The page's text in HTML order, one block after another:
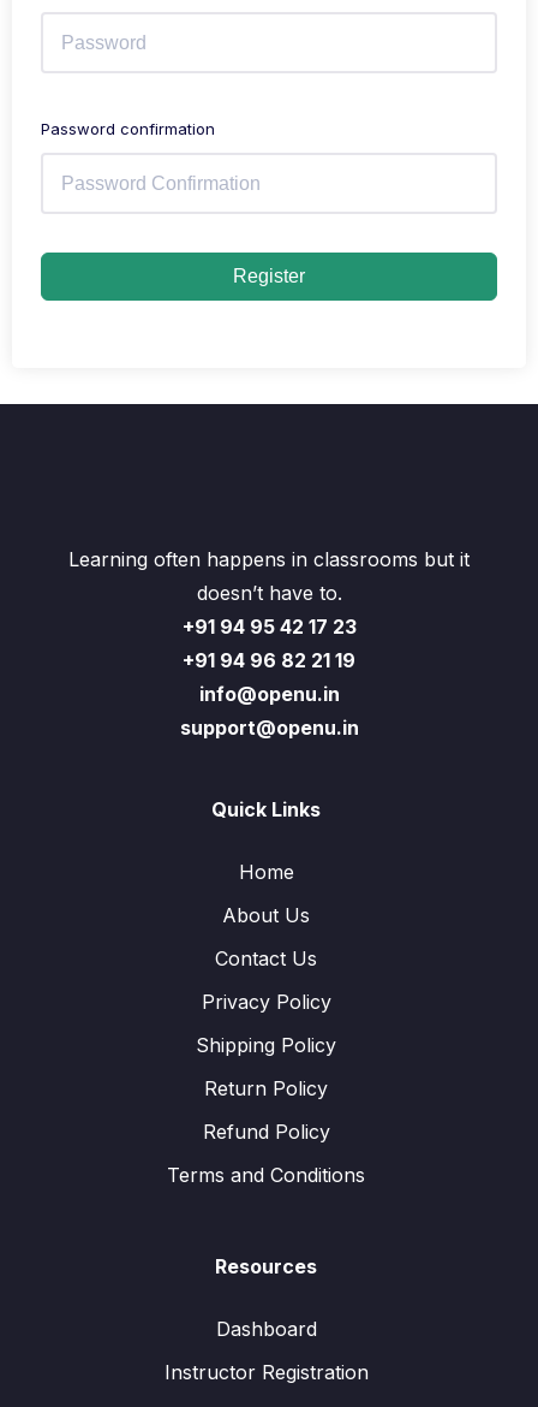
Password confirmation
Register
Learning often happens in classrooms but it
doesn’t have to.
+91 94 95 42 17 23
+91 94 96 82 21 19
info@openu.in
support@openu.in
Quick Links
Home
About Us
Contact Us
Privacy Policy
Shipping Policy
Return Policy
Refund Policy
Terms and Conditions
Resources
Dashboard
Instructor Registration